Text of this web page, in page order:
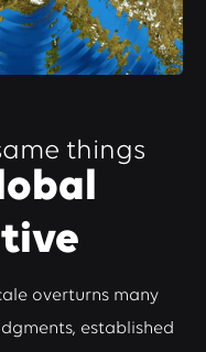
things
overturns many
established